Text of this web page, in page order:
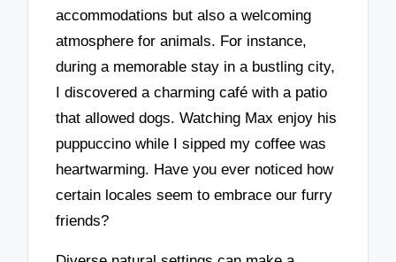
accommodations but also a welcoming
atmosphere for animals. For instance,
during a memorable stay in a bustling city,
I discovered a charming café with a patio
that allowed dogs. Watching Max enjoy his
puppuccino while I sipped my coffee was
heartwarming. Have you ever noticed how
certain locales seem to embrace our furry
friends?